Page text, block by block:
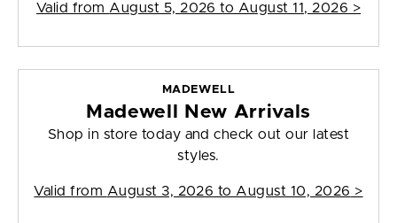
Valid from August 5, 2026 to August 11, 2026 >
MADEWELL
Madewell New Arrivals
Shop in store today and check out our latest
styles.
Valid from August 3, 2026 to August 10, 2026 >